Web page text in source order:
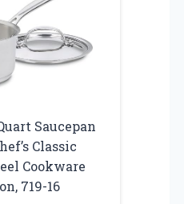
Saucepan
Classic
Cookware
719-16